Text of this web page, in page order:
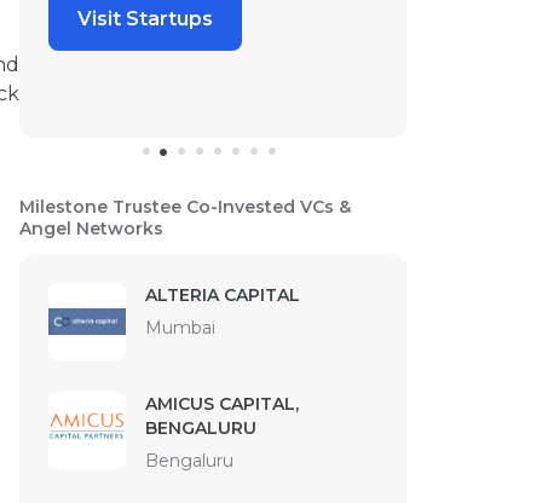
Visit Startups
Milestone Trustee Co-Invested VCs &
Angel Networks
ALTERIA CAPITAL
Mumbai
AMICUS CAPITAL,
BENGALURU
Bengaluru